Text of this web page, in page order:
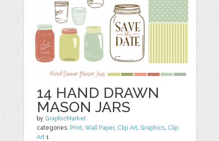
14 HAND DRAWN
MASON JARS
by GraphicMarket
categories: Print,Wall Paper, Clip Art, Graphics, Clip
Art 1